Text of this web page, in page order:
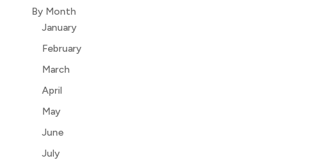
By Month
January
February
March
April
May
June
July